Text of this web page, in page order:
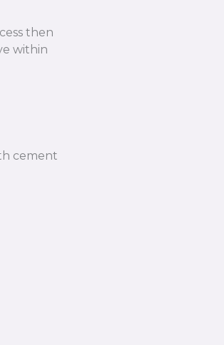
then
within
cement